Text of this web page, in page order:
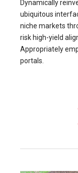
BY BOLDTHEMES